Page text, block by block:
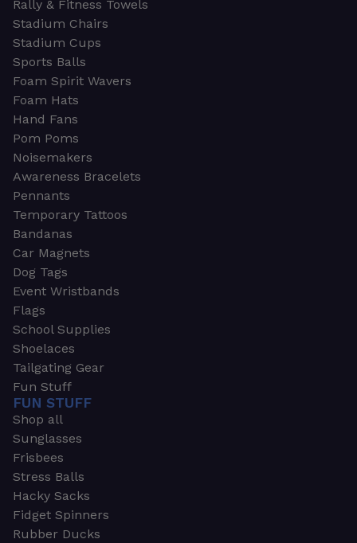
Rally & Fitness Towels
Stadium Chairs
Stadium Cups
Sports Balls
Foam Spirit Wavers
Foam Hats
Hand Fans
Pom Poms
Noisemakers
Awareness Bracelets
Pennants
Temporary Tattoos
Bandanas
Car Magnets
Dog Tags
Event Wristbands
Flags
School Supplies
Shoelaces
Tailgating Gear
Fun Stuff
FUN STUFF
Shop all
Sunglasses
Frisbees
Stress Balls
Hacky Sacks
Fidget Spinners
Rubber Ducks